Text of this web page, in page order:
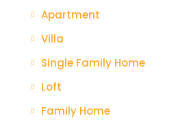
Apartment
Villa
Single Family Home
Loft
Family Home